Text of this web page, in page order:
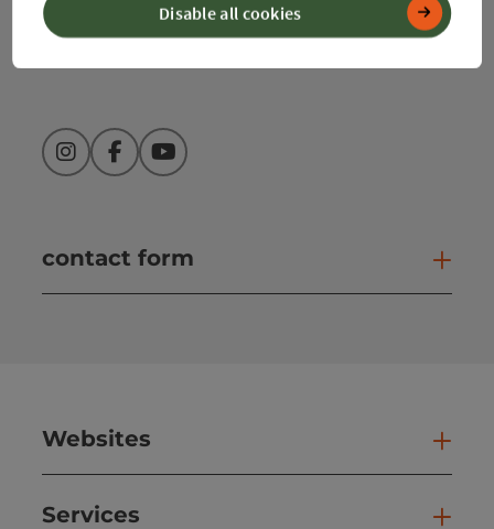
info@360alpenland.com
InstagramFacebookYouTube
contact form
Websites
Services
Disable all cookies